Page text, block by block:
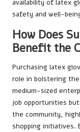
availability of latex
safety and well-
How Does
Benefit the
Purchasing latex
role in bolstering the
medium-sized
job opportunities
the community,
shopping initiatives.